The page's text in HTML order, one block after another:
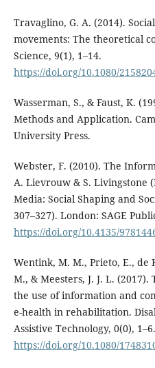
Travaglino, G. A. (2014).
movements: The theoretical
Science, 9(1), 1–14.
https://doi.org/10.1080/
Wasserman, S., & Faust, K.
Methods and Application.
University Press.
Webster, F. (2010). The
A. Lievrouw & S. Livingstone
Media: Social Shaping and
307–327). London: SAGE
https://doi.org/10.4135/
Wentink, M. M., Prieto, E., de
M., & Meesters, J. J. L.
the use of information and
e-health in rehabilitation.
Assistive Technology, 0(0), 1–6.
https://doi.org/10.1080/